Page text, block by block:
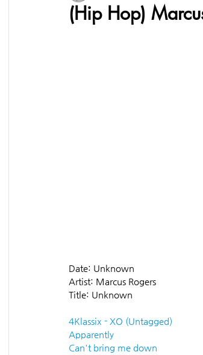
(Hip Hop)
Date: Unknown
Artist: Marcus Rogers
Title: Unknown
4Klassix - XO (Untagged)
Apparently
Can't bring me down